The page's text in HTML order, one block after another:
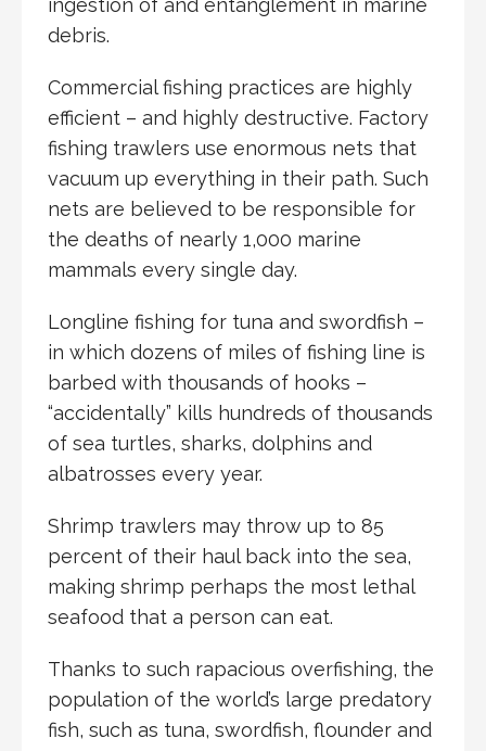
debris.
Commercial fishing practices are highly
efficient – and highly destructive. Factory
fishing trawlers use enormous nets that
vacuum up everything in their path. Such
nets are believed to be responsible for
the deaths of nearly 1,000 marine
mammals every single day.
Longline fishing for tuna and swordfish –
in which dozens of miles of fishing line is
barbed with thousands of hooks –
“accidentally” kills hundreds of thousands
of sea turtles, sharks, dolphins and
albatrosses every year.
Shrimp trawlers may throw up to 85
percent of their haul back into the sea,
making shrimp perhaps the most lethal
seafood that a person can eat.
Thanks to such rapacious overfishing, the
population of the world’s large predatory
fish, such as tuna, swordfish, flounder and